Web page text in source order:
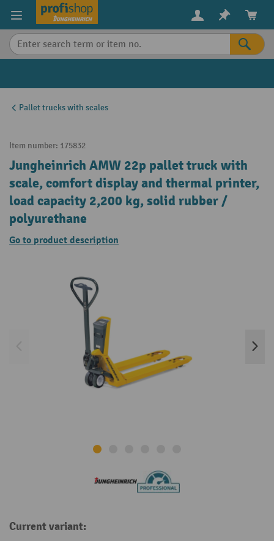
content
Pallet trucks with scales
Item number: 175832
Jungheinrich AMW 22p pallet truck with
scale, comfort display and thermal printer,
load capacity 2,200 kg, solid rubber /
polyurethane
Go to product description
Current variant: